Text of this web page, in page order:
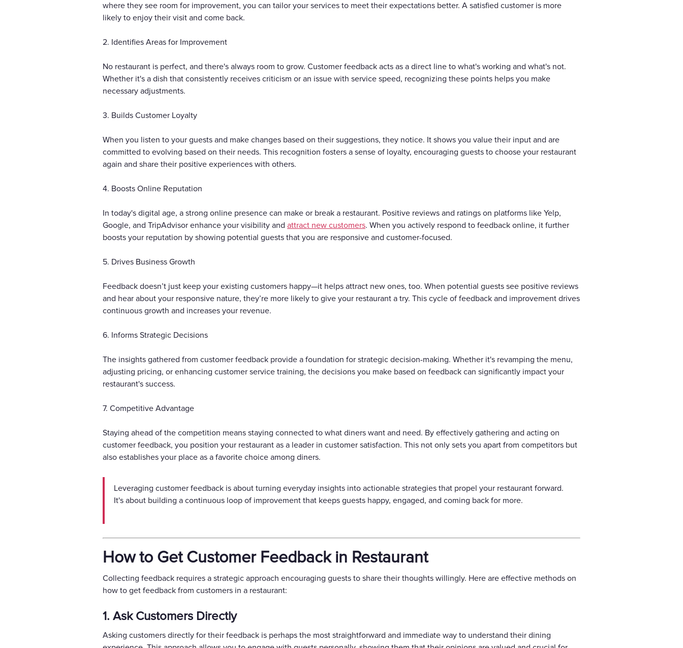
where they see room for improvement, you can tailor your services to meet their expectations better. A satisfied customer is more
likely to enjoy their visit and come back.
2. Identifies Areas for Improvement
No restaurant is perfect, and there's always room to grow. Customer feedback acts as a direct line to what's working and what's not.
Whether it's a dish that consistently receives criticism or an issue with service speed, recognizing these points helps you make
necessary adjustments.
3. Builds Customer Loyalty
When you listen to your guests and make changes based on their suggestions, they notice. It shows you value their input and are
committed to evolving based on their needs. This recognition fosters a sense of loyalty, encouraging guests to choose your restaurant
again and share their positive experiences with others.
4. Boosts Online Reputation
In today's digital age, a strong online presence can make or break a restaurant. Positive reviews and ratings on platforms like Yelp,
Google, and TripAdvisor enhance your visibility and attract new customers. When you actively respond to feedback online, it further
boosts your reputation by showing potential guests that you are responsive and customer-focused.
5. Drives Business Growth
Feedback doesn’t just keep your existing customers happy—it helps attract new ones, too. When potential guests see positive reviews
and hear about your responsive nature, they’re more likely to give your restaurant a try. This cycle of feedback and improvement drives
continuous growth and increases your revenue.
6. Informs Strategic Decisions
The insights gathered from customer feedback provide a foundation for strategic decision-making. Whether it's revamping the menu,
adjusting pricing, or enhancing customer service training, the decisions you make based on feedback can significantly impact your
restaurant's success.
7. Competitive Advantage
Staying ahead of the competition means staying connected to what diners want and need. By effectively gathering and acting on
customer feedback, you position your restaurant as a leader in customer satisfaction. This not only sets you apart from competitors but
also establishes your place as a favorite choice among diners.
Leveraging customer feedback is about turning everyday insights into actionable strategies that propel your restaurant forward.
It's about building a continuous loop of improvement that keeps guests happy, engaged, and coming back for more.
How to Get Customer Feedback in Restaurant
Collecting feedback requires a strategic approach encouraging guests to share their thoughts willingly. Here are effective methods on
how to get feedback from customers in a restaurant:
1. Ask Customers Directly
Asking customers directly for their feedback is perhaps the most straightforward and immediate way to understand their dining